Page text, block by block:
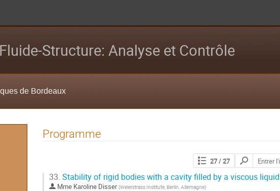
Structure: Analyse et Contrôle
de Bordeaux
Programme
27/ 27
Chercher
les
contributions
33. Stability of rigid bodies with a cavity filled by a viscous liquid
Mme Karoline Disser (Weierstrass Institute, Berlin, Allemagne)